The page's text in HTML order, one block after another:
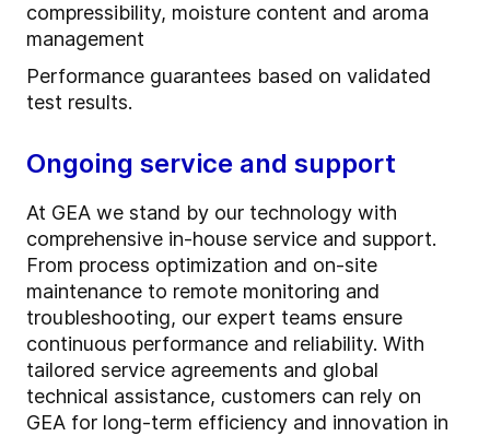
compressibility, moisture content and aroma
management
Performance guarantees based on validated
test results.
Ongoing service and support
At GEA we stand by our technology with
comprehensive in-house service and support.
From process optimization and on-site
maintenance to remote monitoring and
troubleshooting, our expert teams ensure
continuous performance and reliability. With
tailored service agreements and global
technical assistance, customers can rely on
GEA for long-term efficiency and innovation in